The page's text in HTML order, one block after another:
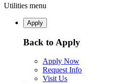
Utilities menu
Apply
Back to Apply
Apply Now
Request Info
Visit Us